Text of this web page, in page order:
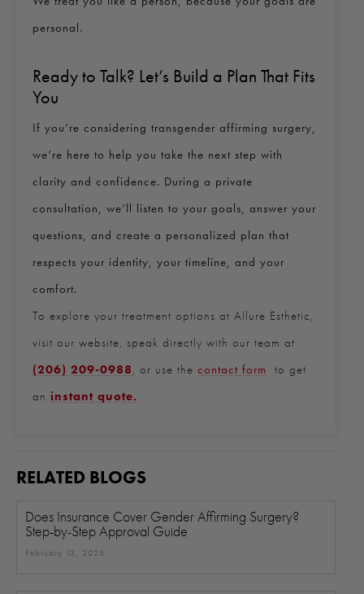
personal.
Ready to Talk? Let’s Build a Plan That Fits
You
If you’re considering transgender affirming surgery,
we’re here to help you take the next step with
clarity and confidence. During a private
consultation, we’ll listen to your goals, answer your
questions, and create a personalized plan that
respects your identity, your timeline, and your
comfort.
To explore your treatment options at Allure Esthetic,
visit our website, speak directly with our team at
(206) 209-0988, or use the contact form to get
an instant quote.
RELATED BLOGS
Does Insurance Cover Gender Affirming Surgery?
Step-by-Step Approval Guide
February 13, 2026